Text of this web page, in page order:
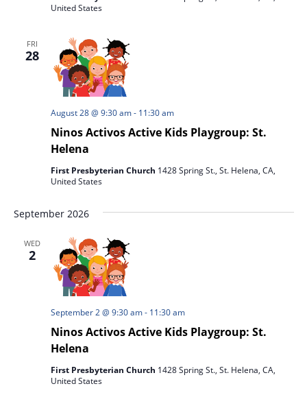
United States
FRI
28
Ninos Activos Active Kids Playgroup: St.
Helena
August 28 @ 9:30 am- 11:30 am
First Presbyterian Church 1428 Spring St., St. Helena, CA,
United States
September 2026
WED
2
Ninos Activos Active Kids Playgroup: St.
Helena
September 2 @ 9:30 am- 11:30 am
First Presbyterian Church 1428 Spring St., St. Helena, CA,
United States